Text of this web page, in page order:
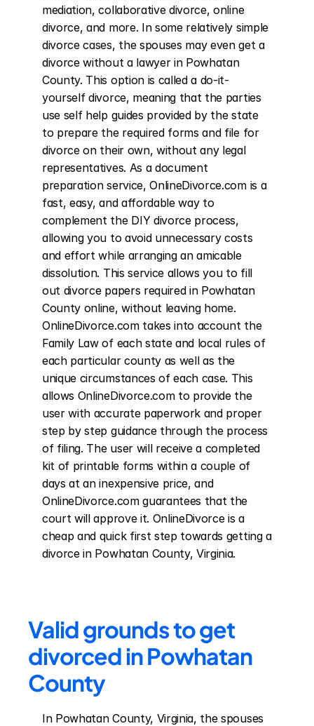
mediation, collaborative divorce, online
divorce, and more. In some relatively simple
divorce cases, the spouses may even get a
divorce without a lawyer in Powhatan
County. This option is called a do-it-
yourself divorce, meaning that the parties
use self help guides provided by the state
to prepare the required forms and file for
divorce on their own, without any legal
representatives. As a document
preparation service, OnlineDivorce.com is a
fast, easy, and affordable way to
complement the DIY divorce process,
allowing you to avoid unnecessary costs
and effort while arranging an amicable
dissolution. This service allows you to fill
out divorce papers required in Powhatan
County online, without leaving home.
OnlineDivorce.com takes into account the
Family Law of each state and local rules of
each particular county as well as the
unique circumstances of each case. This
allows OnlineDivorce.com to provide the
user with accurate paperwork and proper
step by step guidance through the process
of filing. The user will receive a completed
kit of printable forms within a couple of
days at an inexpensive price, and
OnlineDivorce.com guarantees that the
court will approve it. OnlineDivorce is a
cheap and quick first step towards getting a
divorce in Powhatan County, Virginia.
Valid grounds to get
divorced in Powhatan
County
In Powhatan County, Virginia, the spouses